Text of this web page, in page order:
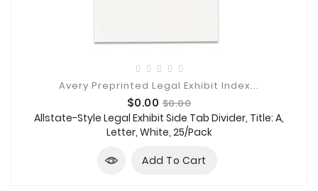
Avery Preprinted Legal Exhibit Index...
Price
$0.00 Regular
price
$0.00
Allstate-Style Legal Exhibit Side Tab Divider, Title: A,
Letter, White, 25/Pack
Add To Cart